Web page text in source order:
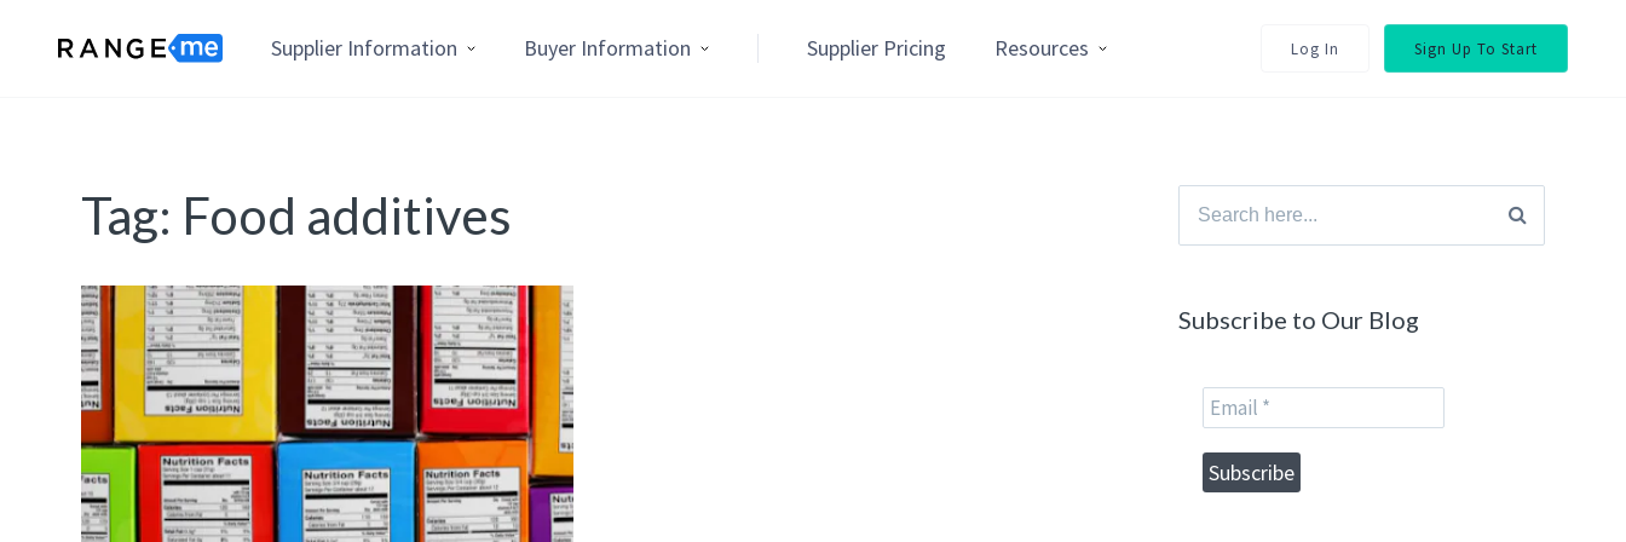
Supplier Information Buyer Information Supplier Pricing Resources Log In Sign Up To Start
Tag: Food additives
Search
for:
Subscribe to Our Blog